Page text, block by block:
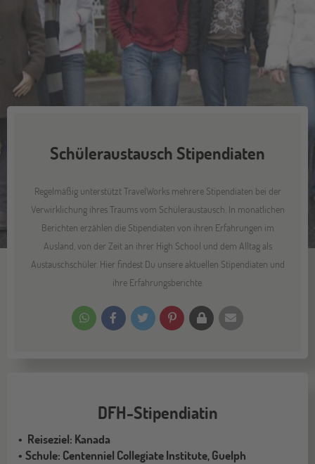
Schüleraustausch Stipendiaten
Regelmäßig unterstützt TravelWorks mehrere Stipendiaten bei der
Verwirklichung ihres Traums vom Schüleraustausch. In monatlichen
Berichten erzählen die Stipendiaten von ihren Erfahrungen im
Ausland, von der Zeit an ihrer High School und dem Alltag als
Austauschschüler. Hier findest Du unsere aktuellen Stipendiaten und
ihre Erfahrungsberichte.
DFH-Stipendiatin
Reiseziel: Kanada
Schule: Centenniel Collegiate Institute, Guelph